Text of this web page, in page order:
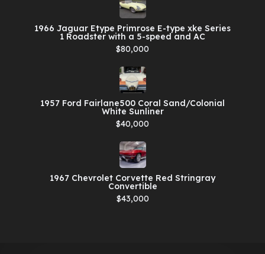
1966 Jaguar Etype Primrose E-type xke Series
1 Roadster with a 5-speed and AC
$80,000
1957 Ford Fairlane500 Coral Sand/Colonial
White Sunliner
$40,000
1967 Chevrolet Corvette Red Stringray
Convertible
$43,000